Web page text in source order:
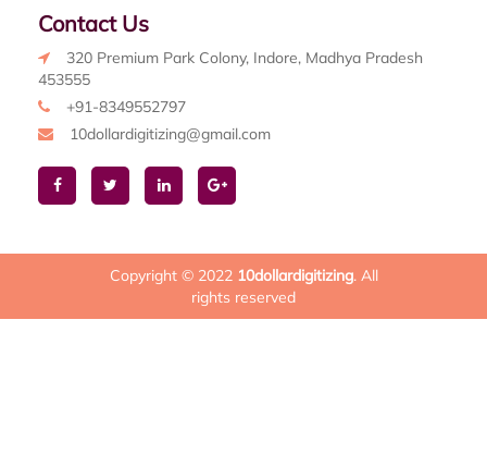
Contact Us
320 Premium Park Colony, Indore, Madhya Pradesh
453555
+91-8349552797
10dollardigitizing@gmail.com
Copyright © 2022 10dollardigitizing. All
rights reserved